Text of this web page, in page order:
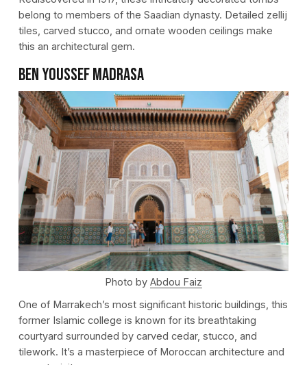
belong to members of the Saadian dynasty. Detailed zellij
tiles, carved stucco, and ornate wooden ceilings make
this an architectural gem.
Ben Youssef Madrasa
Photo by Abdou Faiz
One of Marrakech’s most significant historic buildings, this
former Islamic college is known for its breathtaking
courtyard surrounded by carved cedar, stucco, and
tilework. It’s a masterpiece of Moroccan architecture and